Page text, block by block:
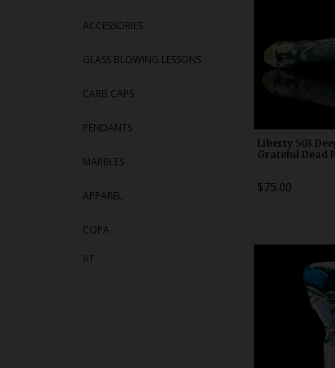
ACCESSORIES
GLASS BLOWING LESSONS
CARB CAPS
PENDANTS
MARBLES
APPAREL
COPA
RT
Liberty 503
Grateful Dead
$75.00